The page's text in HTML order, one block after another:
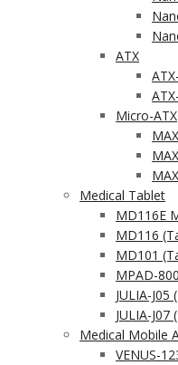
ATX
Micro-ATX
Medical Tablet
MD116E
MD116
MD101
MPAD-
JULIA-J05
JULIA-J07
Medical Mobile
VENUS-